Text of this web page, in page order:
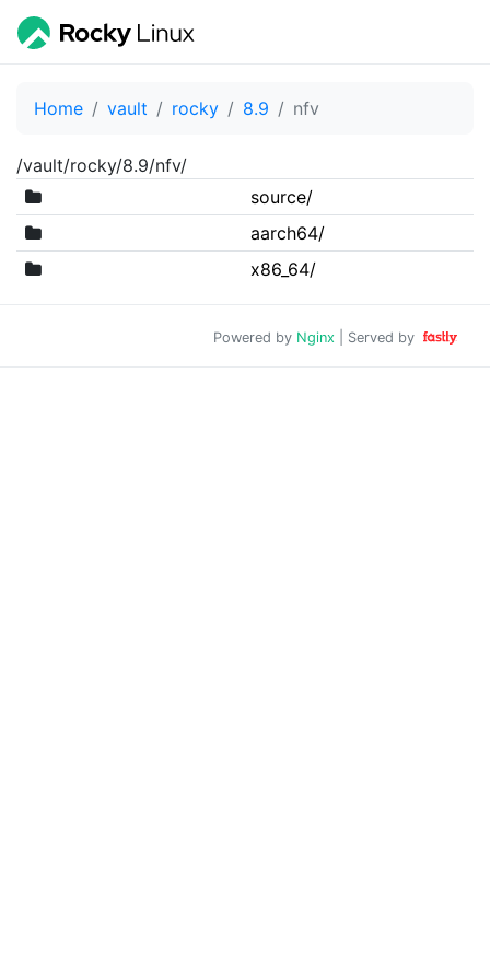
Home vault rocky 8.9 nfv
/vault/rocky/8.9/nfv/
source/
aarch64/
x86_64/
Powered by Nginx | Served by